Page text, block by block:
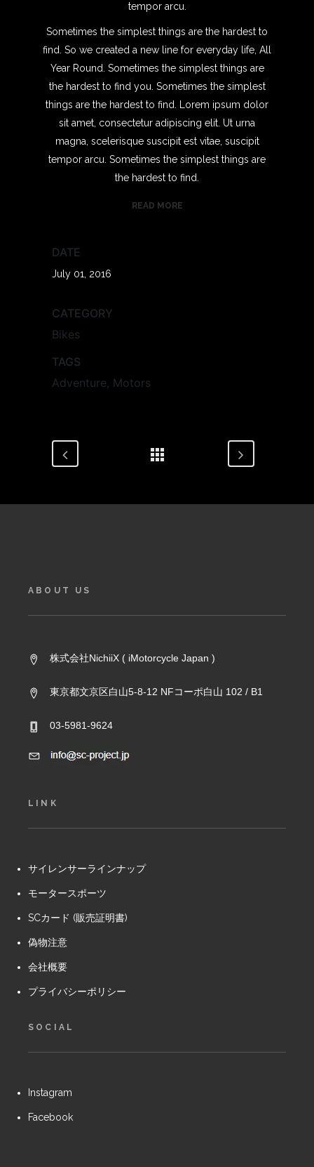
tempor arcu.
Sometimes the simplest things are the hardest to
find. So we created a new line for everyday life, All
Year Round. Sometimes the simplest things are
the hardest to find you. Sometimes the simplest
things are the hardest to find. Lorem ipsum dolor
sit amet, consectetur adipiscing elit. Ut urna
magna, scelerisque suscipit est vitae, suscipit
tempor arcu. Sometimes the simplest things are
the hardest to find.
READ MORE
DATE
July 01, 2016
CATEGORY
Bikes
TAGS
Adventure, Motors
ABOUT US
株式会社NichiiX ( iMotorcycle Japan )
東京都文京区白山5-8-12 NFコーポ白山 102 / B1
03-5981-9624
LINK
サイレンサーラインナップ
モータースポーツ
SCカード (販売証明書)
偽物注意
会社概要
プライバシーポリシー
SOCIAL
Instagram
Facebook